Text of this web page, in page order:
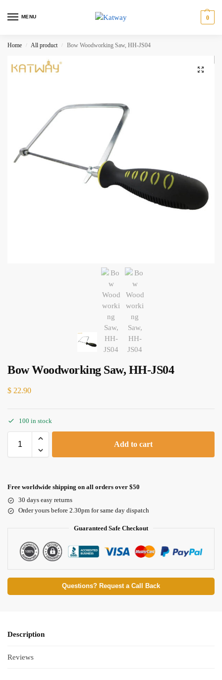
MENU 0
Home / All product / Bow Woodworking Saw, HH-JS04
Bow Woodworking Saw, HH-JS04
$ 22.90
100 in stock
Add to cart
Free worldwide shipping on all orders over $50
30 days easy returns
Order yours before 2.30pm for same day dispatch
Guaranteed Safe Checkout
Questions? Request a Call Back
Description
Reviews